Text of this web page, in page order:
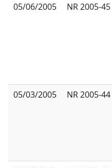
05/06/2005
NR 2005-45
05/03/2005
NR 2005-44